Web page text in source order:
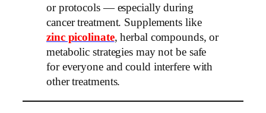
or protocols — especially during
cancer treatment. Supplements like
zinc picolinate, herbal compounds, or
metabolic strategies may not be safe
for everyone and could interfere with
other treatments.